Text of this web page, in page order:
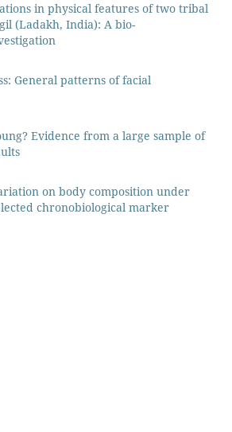
in physical features of two tribal
(Ladakh, India): A bio-
General patterns of facial
Evidence from a large sample of
on body composition under
chronobiological marker